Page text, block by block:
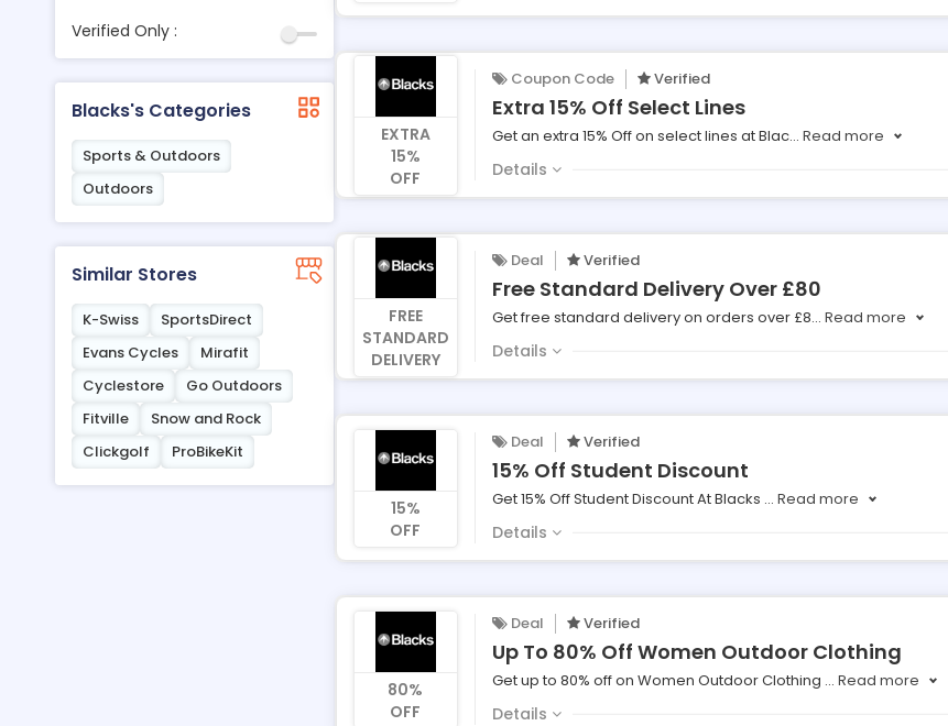
Verified Only :
Blacks's Categories
Sports & Outdoors
Outdoors
Similar Stores
K-Swiss
SportsDirect
Evans Cycles
Mirafit
Cyclestore
Go Outdoors
Fitville
Snow and Rock
Clickgolf
ProBikeKit
EXTRA
15%
OFF
Coupon Code Verified
Extra 15% Off Select Lines
Get an extra 15% Off on select lines at Blac... Read more
Details
FREE
STANDARD
DELIVERY
Deal Verified
Free Standard Delivery Over £80
Get free standard delivery on orders over £8... Read more
Details
15%
OFF
Deal Verified
15% Off Student Discount
Get 15% Off Student Discount At Blacks ... Read more
Details
80%
OFF
Deal Verified
Up To 80% Off Women Outdoor Clothing
Get up to 80% off on Women Outdoor Clothing ... Read more
Details